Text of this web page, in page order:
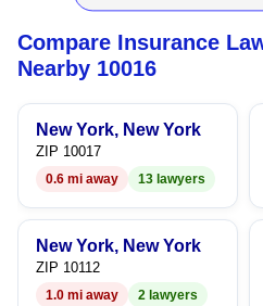
5
6
7
8
9
4
5
6
8
9
4
5
6
8
Compare Insurance
Nearby 10016
New York, New York
ZIP 10017
0.6 mi away 13 lawyers
New York, New York
ZIP 10112
1.0 mi away 2 lawyers